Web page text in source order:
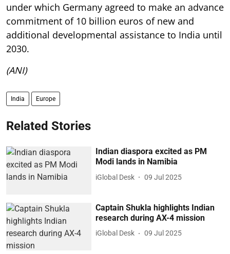
under which Germany agreed to make an advance
commitment of 10 billion euros of new and
additional developmental assistance to India until
2030.
(ANI)
India Europe
Related Stories
Indian diaspora excited as PM
Modi lands in Namibia
iGlobal Desk 09 Jul 2025
Captain Shukla highlights Indian
research during AX-4 mission
iGlobal Desk 09 Jul 2025